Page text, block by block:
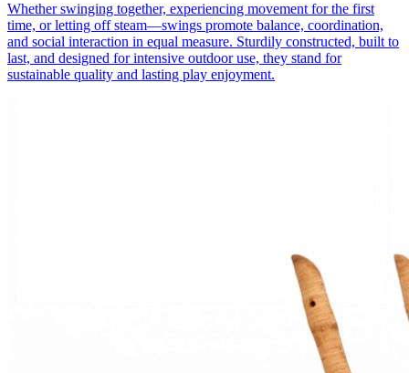
Whether swinging together, experiencing movement for the first
time, or letting off steam—swings promote balance, coordination,
and social interaction in equal measure. Sturdily constructed, built to
last, and designed for intensive outdoor use, they stand for
sustainable quality and lasting play enjoyment.